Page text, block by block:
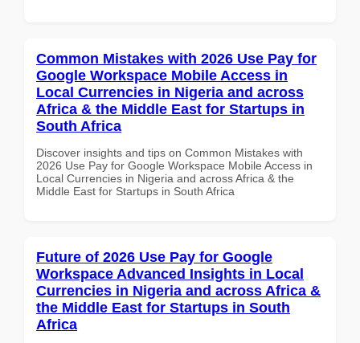
Common Mistakes with 2026 Use Pay for
Google Workspace Mobile Access in
Local Currencies in Nigeria and across
Africa & the Middle East for Startups in
South Africa
Discover insights and tips on Common Mistakes with
2026 Use Pay for Google Workspace Mobile Access in
Local Currencies in Nigeria and across Africa & the
Middle East for Startups in South Africa
Future of 2026 Use Pay for Google
Workspace Advanced Insights in Local
Currencies in Nigeria and across Africa &
the Middle East for Startups in South
Africa